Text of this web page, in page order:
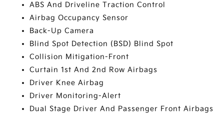
ABS And Driveline Traction Control
Airbag Occupancy Sensor
Back-Up Camera
Blind Spot Detection (BSD) Blind Spot
Collision Mitigation-Front
Curtain 1st And 2nd Row Airbags
Driver Knee Airbag
Driver Monitoring-Alert
Dual Stage Driver And Passenger Front Airbags